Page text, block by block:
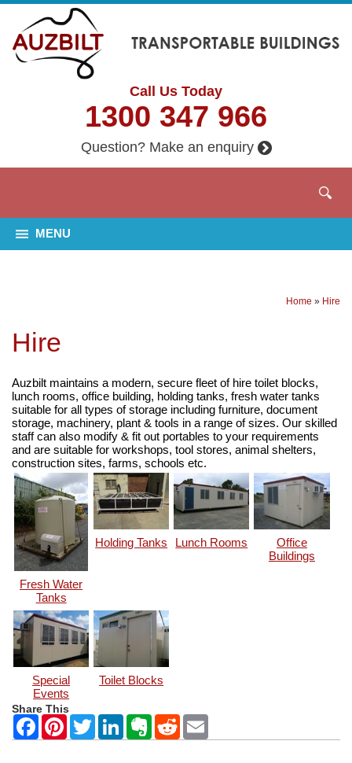
Call Us Today
1300 347 966
Question? Make an enquiry
MENU
Home » Hire
Hire
Auzbilt maintains a modern, secure fleet of hire toilet blocks,
lunch rooms, office building, holding tanks, fresh water tanks
suitable for all types of storage including furniture, document
storage, machinery, plant & tools in a range of sizes. Our skilled
staff can also modify & fit out portables to your requirements
and are suitable for workshops, tool stores, animal shelters,
construction sites, farms, schools etc.
Fresh Water
Tanks
Holding Tanks Lunch Rooms
Office
Buildings
Special
Events
Toilet Blocks
Share This